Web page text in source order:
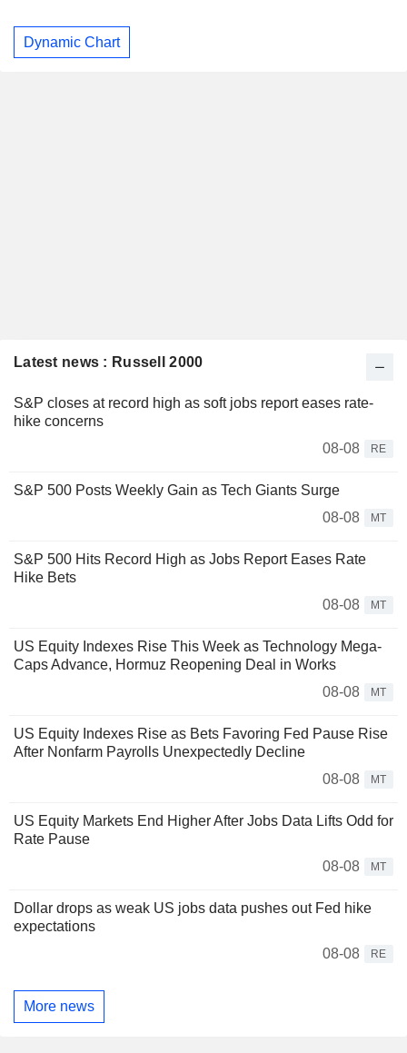
Dynamic Chart
Latest news : Russell 2000
S&P closes at record high as soft jobs report eases rate-
hike concerns
08-08
RE
S&P 500 Posts Weekly Gain as Tech Giants Surge
08-08
MT
S&P 500 Hits Record High as Jobs Report Eases Rate
Hike Bets
08-08
MT
US Equity Indexes Rise This Week as Technology Mega-
Caps Advance, Hormuz Reopening Deal in Works
08-08
MT
US Equity Indexes Rise as Bets Favoring Fed Pause Rise
After Nonfarm Payrolls Unexpectedly Decline
08-08
MT
US Equity Markets End Higher After Jobs Data Lifts Odd for
Rate Pause
08-08
MT
Dollar drops as weak US jobs data pushes out Fed hike
expectations
08-08
RE
More news